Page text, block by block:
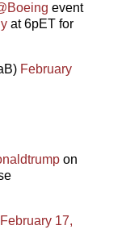
event
at 6pET for
February
on
February 17,